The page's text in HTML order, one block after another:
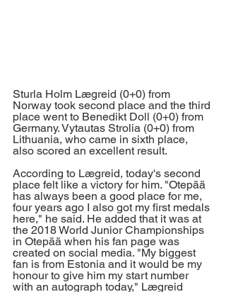
Sturla Holm Lægreid (0+0) from
Norway took second place and the third
place went to Benedikt Doll (0+0) from
Germany. Vytautas Strolia (0+0) from
Lithuania, who came in sixth place,
also scored an excellent result.
According to Lægreid, today's second
place felt like a victory for him. "Otepää
has always been a good place for me,
four years ago I also got my first medals
here," he said. He added that it was at
the 2018 World Junior Championships
in Otepää when his fan page was
created on social media. "My biggest
fan is from Estonia and it would be my
honour to give him my start number
with an autograph today," Lægreid